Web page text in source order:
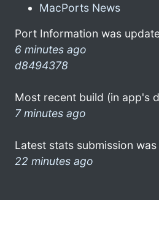
MacPorts News
Port Information was
6 minutes ago
d8494378
Most recent build (in app's
7 minutes ago
Latest stats submission
22 minutes ago